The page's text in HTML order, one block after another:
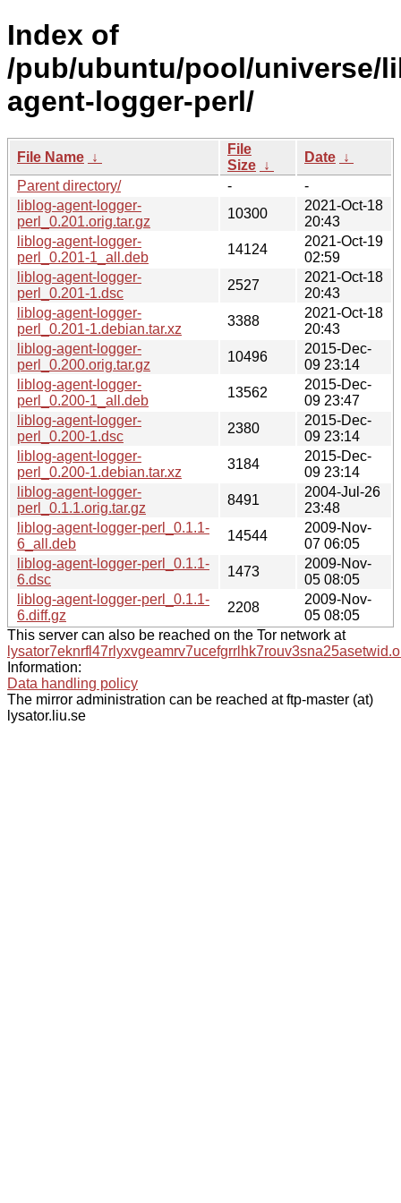
Index of
/pub/ubuntu/pool/universe/
agent-logger-perl/
File Name ↓
File
Size ↓
Date ↓
Parent directory/
-
-
liblog-agent-logger-
perl_0.201.orig.tar.gz
10300
2021-Oct-18
20:43
liblog-agent-logger-
perl_0.201-1_all.deb
14124
2021-Oct-19
02:59
liblog-agent-logger-
perl_0.201-1.dsc
2527
2021-Oct-18
20:43
liblog-agent-logger-
perl_0.201-1.debian.tar.xz
3388
2021-Oct-18
20:43
liblog-agent-logger-
perl_0.200.orig.tar.gz
10496
2015-Dec-
09 23:14
liblog-agent-logger-
perl_0.200-1_all.deb
13562
2015-Dec-
09 23:47
liblog-agent-logger-
perl_0.200-1.dsc
2380
2015-Dec-
09 23:14
liblog-agent-logger-
perl_0.200-1.debian.tar.xz
3184
2015-Dec-
09 23:14
liblog-agent-logger-
perl_0.1.1.orig.tar.gz
8491
2004-Jul-26
23:48
liblog-agent-logger-perl_0.1.1-
6_all.deb
14544
2009-Nov-
07 06:05
liblog-agent-logger-perl_0.1.1-
6.dsc
1473
2009-Nov-
05 08:05
liblog-agent-logger-perl_0.1.1-
6.diff.gz
2208
2009-Nov-
05 08:05
This server can also be reached on the Tor network at
Information:
Data handling policy
The mirror administration can be reached at ftp-master (at)
lysator.liu.se